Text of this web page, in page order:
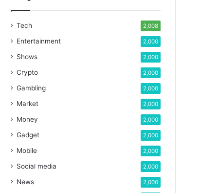
Tech 2,008
Entertainment 2,000
Shows 2,000
Crypto 2,000
Gambling 2,000
Market 2,000
Money 2,000
Gadget 2,000
Mobile 2,000
Social media 2,000
News 2,000